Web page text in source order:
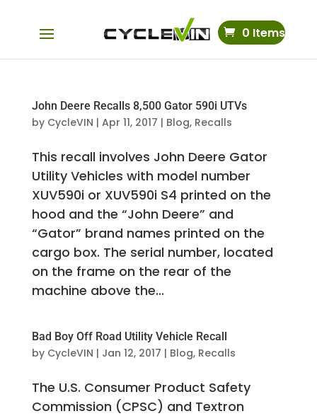
0 Items
John Deere Recalls 8,500 Gator 590i UTVs
by CycleVIN | Apr 11, 2017 | Blog, Recalls
This recall involves John Deere Gator
Utility Vehicles with model number
XUV590i or XUV590i S4 printed on the
hood and the “John Deere” and
“Gator” brand names printed on the
cargo box. The serial number, located
on the frame on the rear of the
machine above the...
Bad Boy Off Road Utility Vehicle Recall
by CycleVIN | Jan 12, 2017 | Blog, Recalls
The U.S. Consumer Product Safety
Commission (CPSC) and Textron